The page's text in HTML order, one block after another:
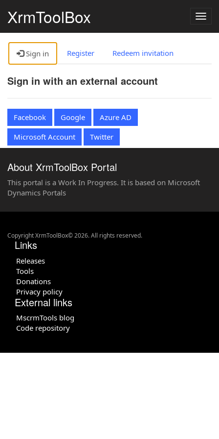
XrmToolBox
Sign in Register Redeem invitation
Sign in with an external account
Facebook Google
Azure AD
Microsoft Account
Twitter
About XrmToolBox Portal
This portal is a Work In Progress. It is based on Microsoft
Dynamics Portals
Copyright XrmToolBox© 2026. All rights reserved.
Links
Releases
Tools
Donations
Privacy policy
External links
MscrmTools blog
Code repository